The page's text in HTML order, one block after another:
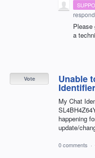
Please
a
Unable
My Chat
happening
update/
Vote
0 comments ·